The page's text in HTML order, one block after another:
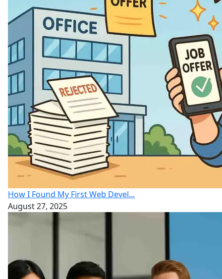
How I Found My First Web Devel...
August 27, 2025